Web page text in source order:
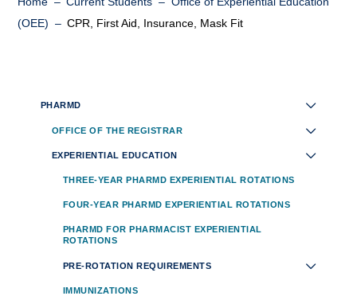
(OEE)
CPR, First Aid, Insurance, Mask Fit
Sidebar
Toolbar
Navigation
PHARMD
OFFICE OF THE REGISTRAR
EXPERIENTIAL EDUCATION
THREE-YEAR PHARMD EXPERIENTIAL ROTATIONS
FOUR-YEAR PHARMD EXPERIENTIAL ROTATIONS
PHARMD FOR PHARMACIST EXPERIENTIAL
ROTATIONS
PRE-ROTATION REQUIREMENTS
IMMUNIZATIONS